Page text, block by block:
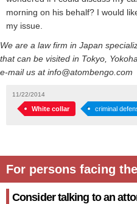
morning on his behalf? I would
my issue.
We are a law firm in Japan
that can be visited in Tokyo,
e-mail us at info@atombengo.com
11/22/2014
White collar criminal
For persons facing
Consider talking to an